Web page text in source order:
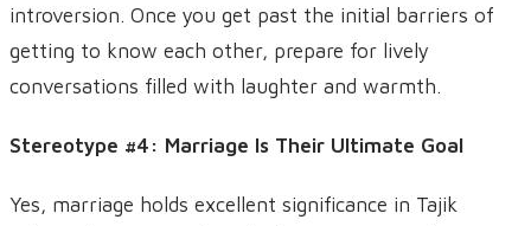
introversion. Once you get past the initial barriers of
getting to know each other, prepare for lively
conversations filled with laughter and warmth.
Stereotype #4: Marriage Is Their Ultimate Goal
Yes, marriage holds excellent significance in Tajik